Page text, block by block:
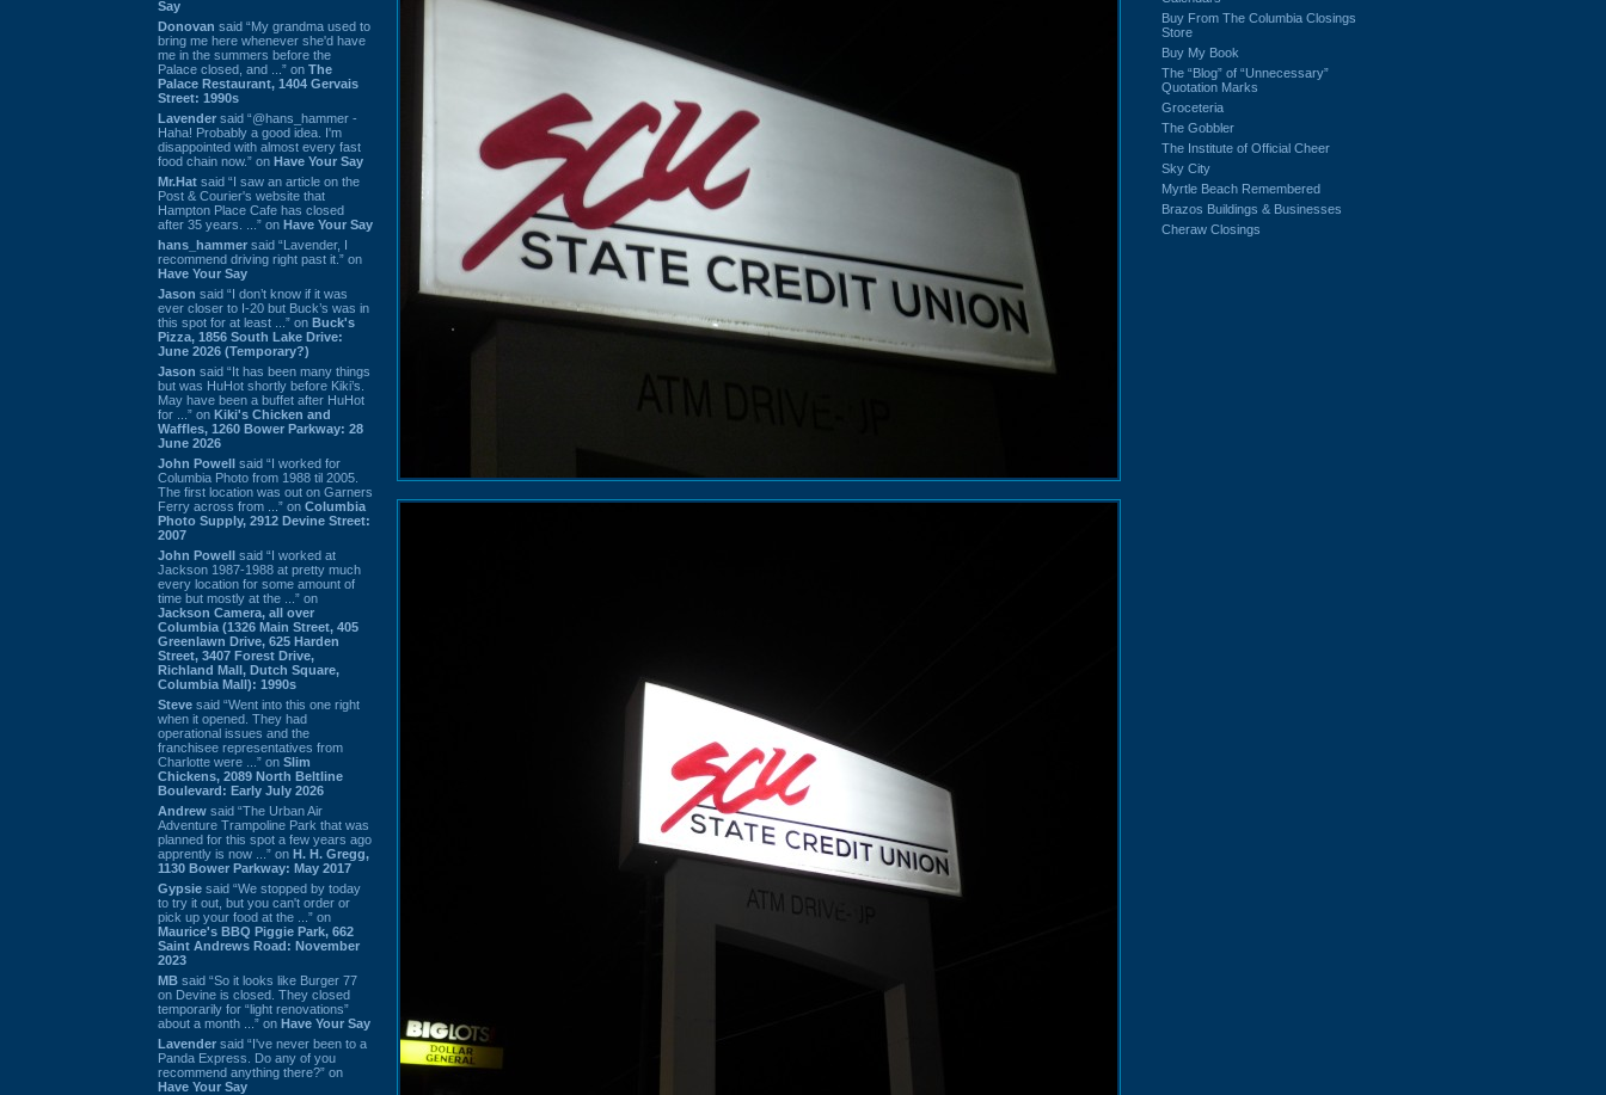
Say
Donovan said “My grandma used to
bring me here whenever she'd have
me in the summers before the
Palace closed, and ...” on The
Palace Restaurant, 1404 Gervais
Street: 1990s
Lavender said “@hans_hammer -
Haha! Probably a good idea. I'm
disappointed with almost every fast
food chain now.” on Have Your Say
Mr.Hat said “I saw an article on the
Post & Courier's website that
Hampton Place Cafe has closed
after 35 years. ...” on Have Your Say
hans_hammer said “Lavender, I
recommend driving right past it.” on
Have Your Say
Jason said “I don’t know if it was
ever closer to I-20 but Buck’s was in
this spot for at least ...” on Buck's
Pizza, 1856 South Lake Drive:
June 2026 (Temporary?)
Jason said “It has been many things
but was HuHot shortly before Kiki’s.
May have been a buffet after HuHot
for ...” on Kiki's Chicken and
Waffles, 1260 Bower Parkway: 28
June 2026
John Powell said “I worked for
Columbia Photo from 1988 til 2005.
The first location was out on Garners
Ferry across from ...” on Columbia
Photo Supply, 2912 Devine Street:
2007
John Powell said “I worked at
Jackson 1987-1988 at pretty much
every location for some amount of
time but mostly at the ...” on
Jackson Camera, all over
Columbia (1326 Main Street, 405
Greenlawn Drive, 625 Harden
Street, 3407 Forest Drive,
Richland Mall, Dutch Square,
Columbia Mall): 1990s
Steve said “Went into this one right
when it opened. They had
operational issues and the
franchisee representatives from
Charlotte were ...” on Slim
Chickens, 2089 North Beltline
Boulevard: Early July 2026
Andrew said “The Urban Air
Adventure Trampoline Park that was
planned for this spot a few years ago
apprently is now ...” on H. H. Gregg,
1130 Bower Parkway: May 2017
Gypsie said “We stopped by today
to try it out, but you can't order or
pick up your food at the ...” on
Maurice's BBQ Piggie Park, 662
Saint Andrews Road: November
2023
MB said “So it looks like Burger 77
on Devine is closed. They closed
temporarily for “light renovations”
about a month ...” on Have Your Say
Lavender said “I've never been to a
Panda Express. Do any of you
recommend anything there?” on
Have Your Say
Buy From The Columbia Closings
Store
Buy My Book
The “Blog” of “Unnecessary”
Quotation Marks
Groceteria
The Gobbler
The Institute of Official Cheer
Sky City
Myrtle Beach Remembered
Brazos Buildings & Businesses
Cheraw Closings